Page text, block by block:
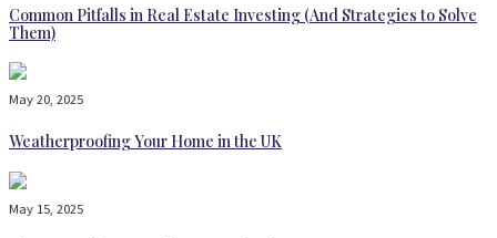
Common Pitfalls in Real Estate Investing (And Strategies to Solve
Them)
May 20, 2025
Weatherproofing Your Home in the UK
May 15, 2025